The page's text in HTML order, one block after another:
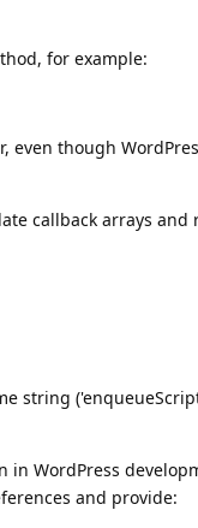
for example:
even though
callback arrays
string
WordPress
and provide: